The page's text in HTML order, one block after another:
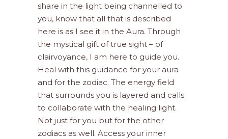
share in the light being channelled to
you, know that all that is described
here is as I see it in the Aura. Through
the mystical gift of true sight – of
clairvoyance, I am here to guide you.
Heal with this guidance for your aura
and for the zodiac. The energy field
that surrounds you is layered and calls
to collaborate with the healing light.
Not just for you but for the other
zodiacs as well. Access your inner